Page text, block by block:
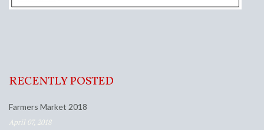
RECENTLY POSTED
Farmers Market 2018
April 07, 2018